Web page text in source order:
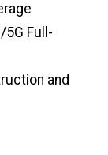
5G Full-
and